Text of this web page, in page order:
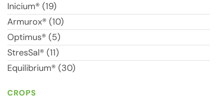
Inicium® (19)
Armurox® (10)
Optimus® (5)
StresSal® (11)
Equilibrium® (30)
CROPS